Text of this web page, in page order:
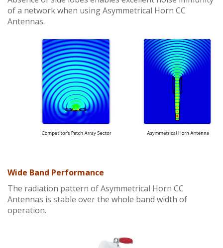
of a network when using Asymmetrical Horn CC
Antennas.
Wide Band Performance
The radiation pattern of Asymmetrical Horn CC
Antennas is stable over the whole band width of
operation.